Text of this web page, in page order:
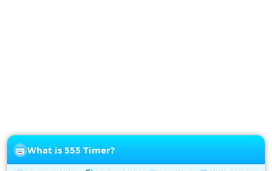
What is 555 Timer?